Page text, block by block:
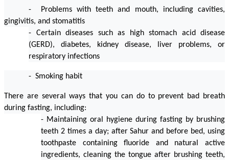
-  Problems with teeth and mouth, including cavities,
gingivitis, and stomatitis
- Certain diseases such as high stomach acid disease
(GERD), diabetes, kidney disease, liver problems, or
respiratory infections
-  Smoking habit
There are several ways that you can do to prevent bad breath
during fasting, including:
- Maintaining oral hygiene during fasting by brushing
teeth 2 times a day; after Sahur and before bed, using
toothpaste containing fluoride and natural active
ingredients, cleaning the tongue after brushing teeth,